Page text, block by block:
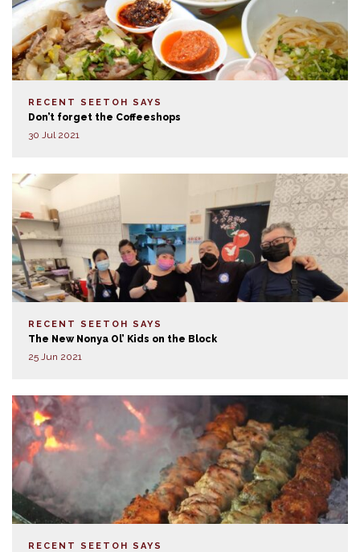
RECENT SEETOH SAYS
Don’t forget the Coffeeshops
30 Jul 2021
RECENT SEETOH SAYS
The New Nonya Ol’ Kids on the Block
25 Jun 2021
RECENT SEETOH SAYS